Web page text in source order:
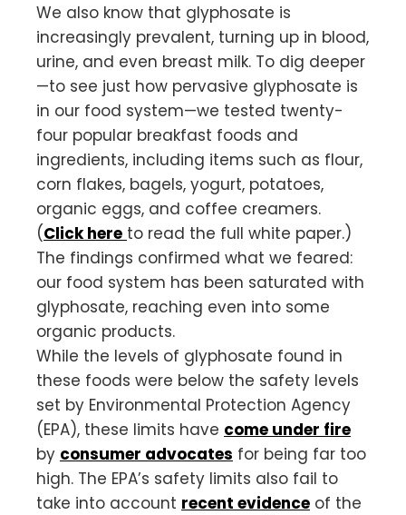
We also know that glyphosate is
increasingly prevalent, turning up in blood,
urine, and even breast milk. To dig deeper
—to see just how pervasive glyphosate is
in our food system—we tested twenty-
four popular breakfast foods and
ingredients, including items such as flour,
corn flakes, bagels, yogurt, potatoes,
organic eggs, and coffee creamers.
(Click here to read the full white paper.)
The findings confirmed what we feared:
our food system has been saturated with
glyphosate, reaching even into some
organic products.
While the levels of glyphosate found in
these foods were below the safety levels
set by Environmental Protection Agency
(EPA), these limits have come under fire
by consumer advocates for being far too
high. The EPA’s safety limits also fail to
take into account recent evidence of the